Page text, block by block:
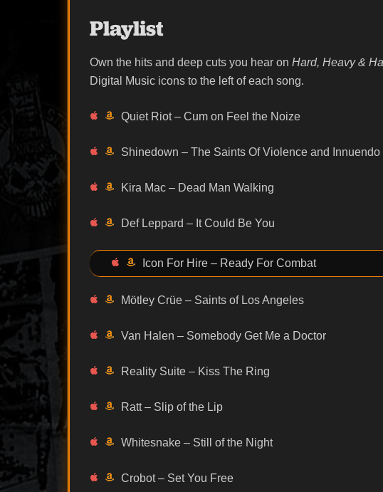
Playlist
Own the hits and deep cuts you hear onHard, Heavy &
Digital Music icons to the left of each song.
Quiet Riot – Cum on Feel the Noize
Shinedown – The Saints Of Violence and Innuendo
Kira Mac – Dead Man Walking
Def Leppard – It Could Be You
Icon For Hire – Ready For Combat
Mötley Crüe – Saints of Los Angeles
Van Halen – Somebody Get Me a Doctor
Reality Suite – Kiss The Ring
Ratt – Slip of the Lip
Whitesnake – Still of the Night
Crobot – Set You Free